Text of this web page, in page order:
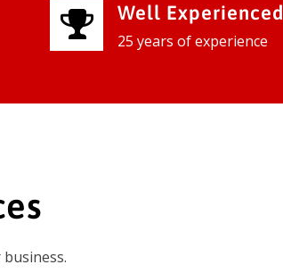
Well Experienced
25 years of experience